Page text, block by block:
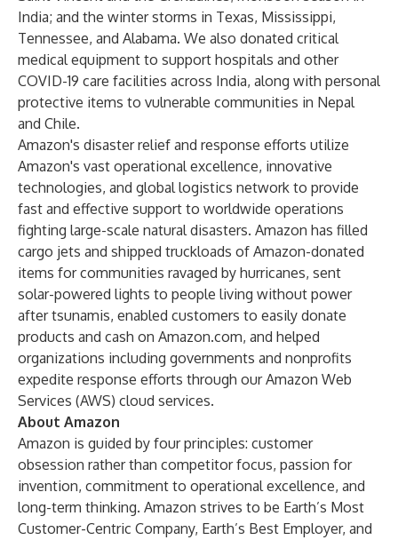
India; and the winter storms in Texas, Mississippi,
Tennessee, and Alabama. We also donated critical
medical equipment to support hospitals and other
COVID-19 care facilities across India, along with personal
protective items to vulnerable communities in Nepal
and Chile.
Amazon's disaster relief and response efforts utilize
Amazon's vast operational excellence, innovative
technologies, and global logistics network to provide
fast and effective support to worldwide operations
fighting large-scale natural disasters. Amazon has filled
cargo jets and shipped truckloads of Amazon-donated
items for communities ravaged by hurricanes, sent
solar-powered lights to people living without power
after tsunamis, enabled customers to easily donate
products and cash on Amazon.com, and helped
organizations including governments and nonprofits
expedite response efforts through our Amazon Web
Services (AWS) cloud services.
About Amazon
Amazon is guided by four principles: customer
obsession rather than competitor focus, passion for
invention, commitment to operational excellence, and
long-term thinking. Amazon strives to be Earth’s Most
Customer-Centric Company, Earth’s Best Employer, and